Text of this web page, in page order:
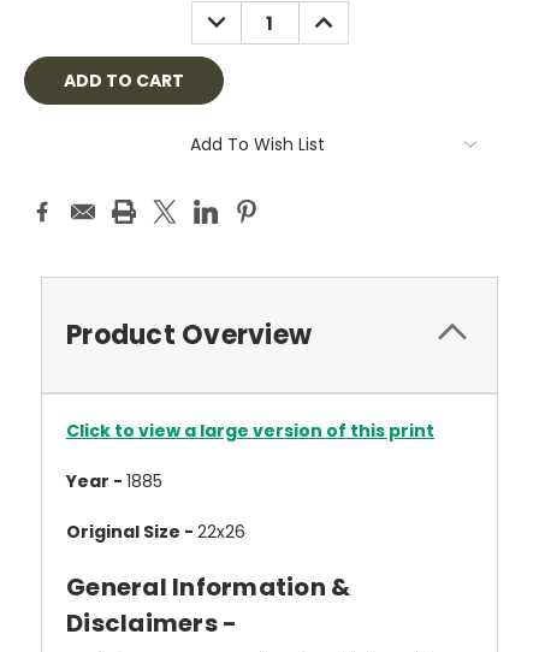
DECREASE
QUANTITY:
INCREASE
QUANTITY:
Add To Wish List
Product Overview
Click to view a large version of this print
Year - 1885
Original Size - 22x26
General Information &
Disclaimers -